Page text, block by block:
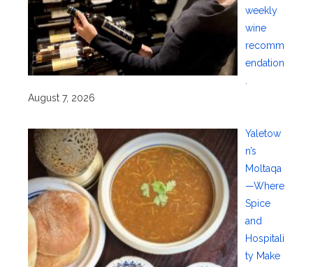
weekly
wine
recomm
endation
.
August 7, 2026
Yaletow
n’s
Moltaqa
—Where
Spice
and
Hospitali
ty Make